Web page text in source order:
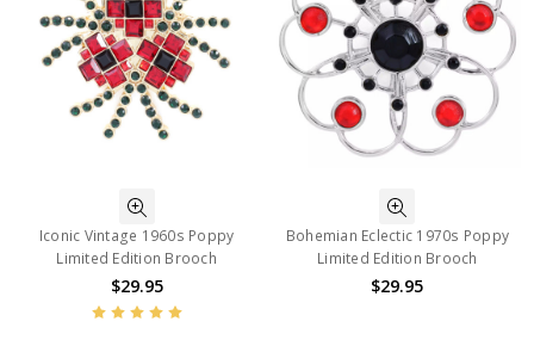
Iconic Vintage 1960s Poppy
Limited Edition Brooch
$29.95
Bohemian Eclectic 1970s Poppy
Limited Edition Brooch
$29.95